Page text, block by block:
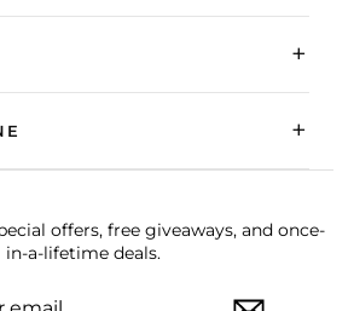
+
+
offers, free giveaways, and once-
in-a-lifetime deals.